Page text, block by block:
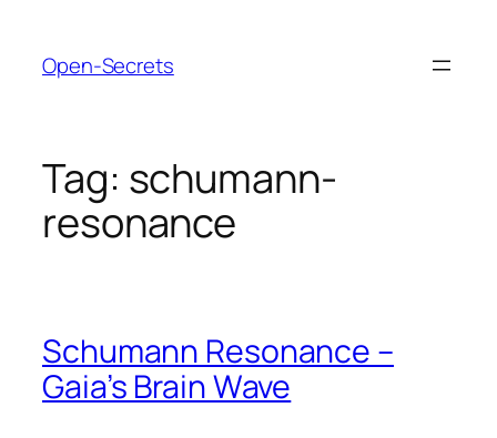
content
Open-Secrets
Tag: schumann-
resonance
Schumann Resonance –
Gaia’s Brain Wave